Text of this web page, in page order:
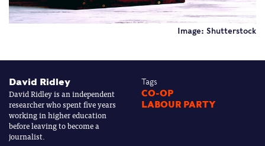
Image: Shutterstock
David Ridley
David Ridley is an independent
researcher who spent five years
working in higher education
before leaving to become a
journalist.
Tags
CO-OP
LABOUR PARTY